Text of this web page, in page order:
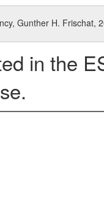
Gunther H. Frischat,
in the